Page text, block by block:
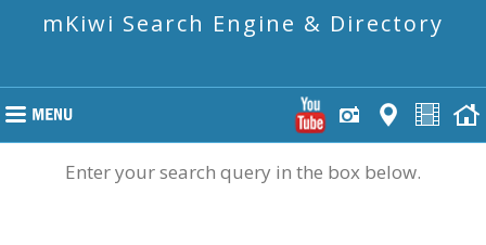
mKiwi Search Engine & Directory
Enter your search query in the box below.